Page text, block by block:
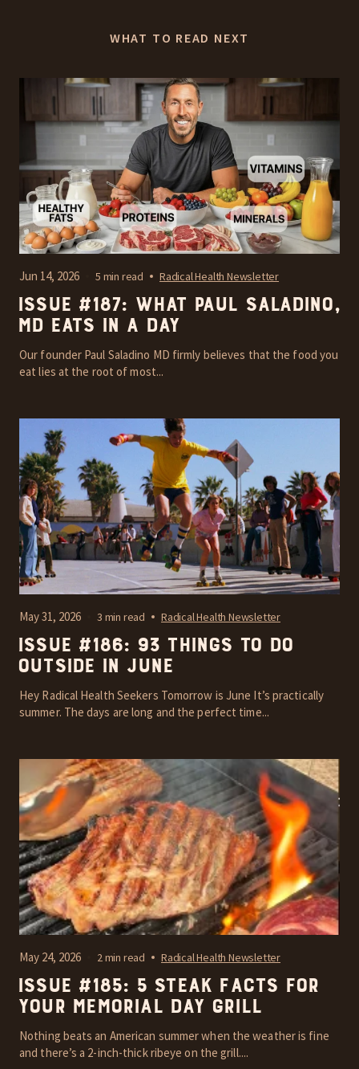
WHAT TO READ NEXT
Jun 14, 2026 5 min read Radical Health Newsletter
Issue #187: What Paul Saladino,
MD Eats In A Day
Our founder Paul Saladino MD firmly believes that the food you
eat lies at the root of most...
May 31, 2026 3 min read Radical Health Newsletter
Issue #186: 93 things to do
outside in June
Hey Radical Health Seekers Tomorrow is June It’s practically
summer. The days are long and the perfect time...
May 24, 2026 2 min read Radical Health Newsletter
Issue #185: 5 steak facts for
your Memorial Day grill
Nothing beats an American summer when the weather is fine
and there’s a 2-inch-thick ribeye on the grill....